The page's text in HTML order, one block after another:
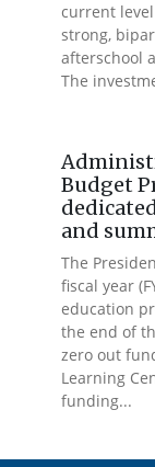
current
strong,
afterschool
The
Budget
and
The
fiscal year
education
the end of
zero out
Learning
funding...